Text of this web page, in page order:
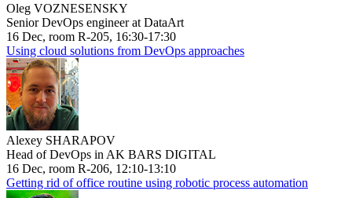
Oleg VOZNESENSKY
Senior DevOps engineer at DataArt
16 Dec, room R-205, 16:30-17:30
Using cloud solutions from DevOps approaches
Alexey SHARAPOV
Head of DevOps in AK BARS DIGITAL
16 Dec, room R-206, 12:10-13:10
Getting rid of office routine using robotic process automation